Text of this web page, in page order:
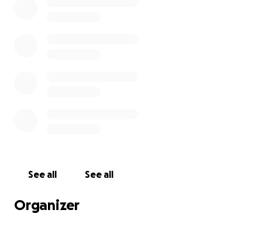
See all See all
Organizer